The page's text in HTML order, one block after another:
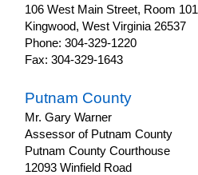
106 West Main Street, Room 101
Kingwood, West Virginia 26537
Phone: 304-329-1220
Fax: 304-329-1643
Putnam County
Mr. Gary Warner
Assessor of Putnam County
Putnam County Courthouse
12093 Winfield Road